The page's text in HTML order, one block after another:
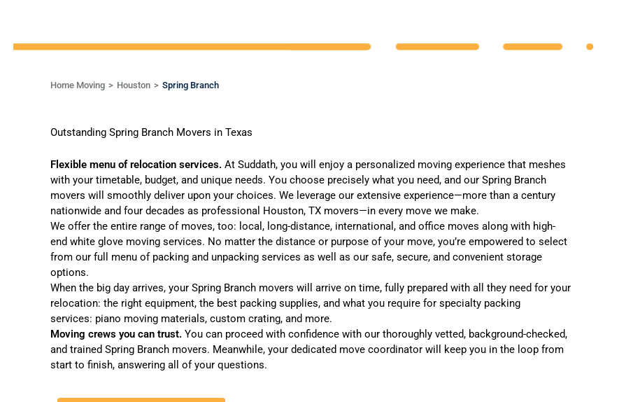
Home Moving Houston Spring Branch
Outstanding Spring Branch Movers in Texas
Flexible menu of relocation services. At Suddath, you will enjoy a personalized moving experience that meshes
with your timetable, budget, and unique needs. You choose precisely what you need, and our Spring Branch
movers will smoothly deliver upon your choices. We leverage our extensive experience—more than a century
nationwide and four decades as professional Houston, TX movers—in every move we make.
We offer the entire range of moves, too: local , long-distance, international , and office moves along with high-
end white glove moving services. No matter the distance or purpose of your move, you’re empowered to select
from our full menu of packing and unpacking services as well as our safe, secure, and convenient storage
options.
When the big day arrives, your Spring Branch movers will arrive on time, fully prepared with all they need for your
relocation: the right equipment, the best packing supplies, and what you require for specialty packing
services: piano moving materials, custom crating, and more.
Moving crews you can trust. You can proceed with confidence with our thoroughly vetted, background-checked,
and trained Spring Branch movers. Meanwhile, your dedicated move coordinator will keep you in the loop from
start to finish, answering all of your questions.